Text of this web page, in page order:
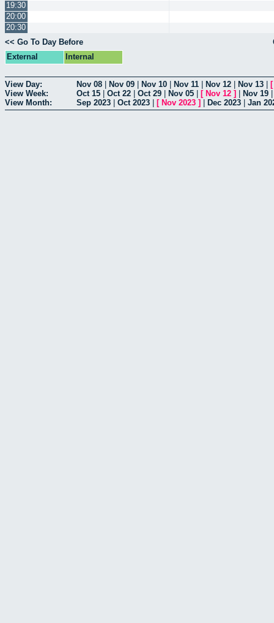
19:30
20:00
20:30
<< Go To Day Before
External
Internal
View Day: Nov 08 Nov 09 Nov 10 Nov 11 Nov 12 Nov 13
View Week:
Oct 15 Oct 22 Oct 29 Nov 05 [ Nov 12 ] Nov 19
View Month:
Sep 2023 Oct 2023 [ Nov 2023 ] Dec 2023 Jan